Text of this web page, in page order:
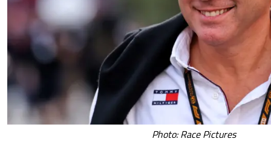
Photo: Race Pictures